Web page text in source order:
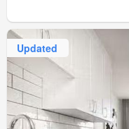
Updated